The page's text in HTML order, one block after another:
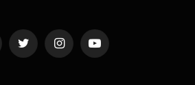
Twitter InstagramYouTube